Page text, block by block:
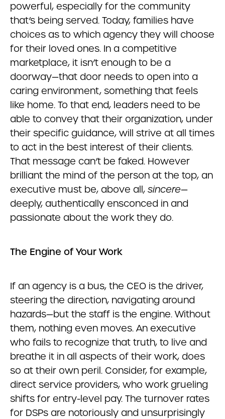
powerful, especially for the community
that’s being served. Today, families have
choices as to which agency they will choose
for their loved ones. In a competitive
marketplace, it isn’t enough to be a
doorway—that door needs to open into a
caring environment, something that feels
like home. To that end, leaders need to be
able to convey that their organization, under
their specific guidance, will strive at all times
to act in the best interest of their clients.
That message can’t be faked. However
brilliant the mind of the person at the top, an
executive must be, above all, sincere—
deeply, authentically ensconced in and
passionate about the work they do.
The Engine of Your Work
If an agency is a bus, the CEO is the driver,
steering the direction, navigating around
hazards—but the staff is the engine. Without
them, nothing even moves. An executive
who fails to recognize that truth, to live and
breathe it in all aspects of their work, does
so at their own peril. Consider, for example,
direct service providers, who work grueling
shifts for entry-level pay. The turnover rates
for DSPs are notoriously and unsurprisingly